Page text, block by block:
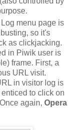
menu page is
so it's
as clickjacking.
in Piwik user is
frame. First, a
URL visit.
in visitor log is
to click on
again, Opera